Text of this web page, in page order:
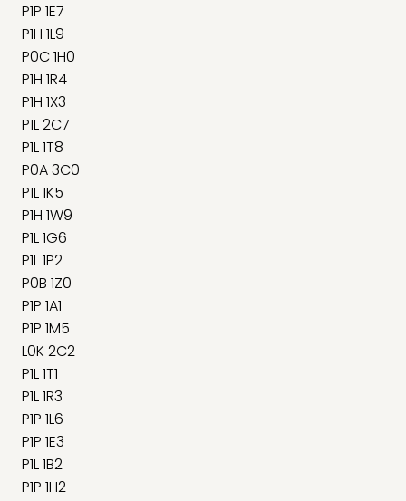
P1P 1E7
P1H 1L9
P0C 1H0
P1H 1R4
P1H 1X3
P1L 2C7
P1L 1T8
P0A 3C0
P1L 1K5
P1H 1W9
P1L 1G6
P1L 1P2
P0B 1Z0
P1P 1A1
P1P 1M5
L0K 2C2
P1L 1T1
P1L 1R3
P1P 1L6
P1P 1E3
P1L 1B2
P1P 1H2